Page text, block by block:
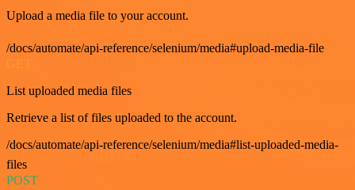
Upload a media file to your account.
/docs/automate/api-reference/selenium/media#upload-media-file
List uploaded media files
Retrieve a list of files uploaded to the account.
/docs/automate/api-reference/selenium/media#list-uploaded-media-
files
POST